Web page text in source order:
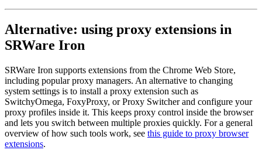
Alternative: using proxy extensions in
SRWare Iron
SRWare Iron supports extensions from the Chrome Web Store,
including popular proxy managers. An alternative to changing
system settings is to install a proxy extension such as
SwitchyOmega, FoxyProxy, or Proxy Switcher and configure your
proxy profiles inside it. This keeps proxy control inside the browser
and lets you switch between multiple proxies quickly. For a general
overview of how such tools work, see this guide to proxy browser
extensions.